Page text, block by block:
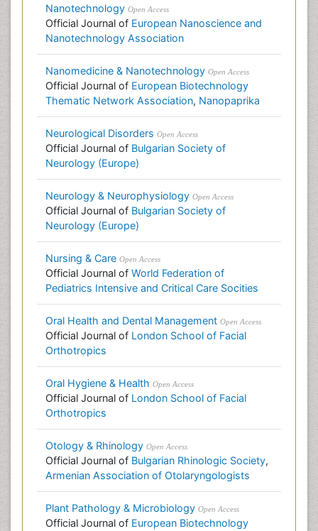
Nanotechnology Open Access
Official Journal of European Nanoscience and
Nanotechnology Association
Nanomedicine & Nanotechnology Open Access
Official Journal of European Biotechnology
Thematic Network Association, Nanopaprika
Neurological Disorders Open Access
Official Journal of Bulgarian Society of
Neurology (Europe)
Neurology & Neurophysiology Open Access
Official Journal of Bulgarian Society of
Neurology (Europe)
Nursing & Care Open Access
Official Journal of World Federation of
Pediatrics Intensive and Critical Care Socities
Oral Health and Dental Management Open Access
Official Journal of London School of Facial
Orthotropics
Oral Hygiene & Health Open Access
Official Journal of London School of Facial
Orthotropics
Otology & Rhinology Open Access
Official Journal of Bulgarian Rhinologic Society,
Armenian Association of Otolaryngologists
Plant Pathology & Microbiology Open Access
Official Journal of European Biotechnology